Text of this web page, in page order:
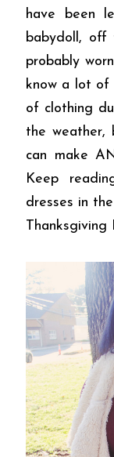
have been
babydoll, off
probably
know a lot of
of clothing
the
can make
Keep
dresses in
Thanksgiving